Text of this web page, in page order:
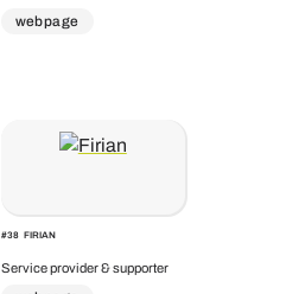
webpage
#38 FIRIAN
Service provider & supporter